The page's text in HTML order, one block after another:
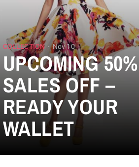
COLLECTION Nov 10
UPCOMING 50%
SALES OFF –
READY YOUR
WALLET